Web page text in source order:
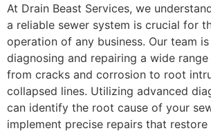
At Drain Beast Services, we
a reliable sewer system is crucial for
operation of any business. Our team
diagnosing and repairing a wide
from cracks and corrosion to root
collapsed lines. Utilizing advanced
can identify the root cause of your
implement precise repairs that